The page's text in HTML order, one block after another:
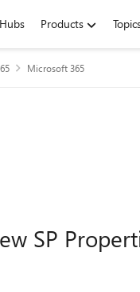
Products
Microsoft 365
SP